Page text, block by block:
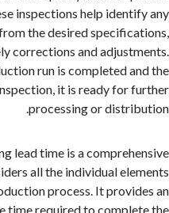
These inspections help
from the desired
timely corrections and
production run is completed
inspection, it is ready
processing or
lead time is a
considers all the individual
production process. It
of the time required to